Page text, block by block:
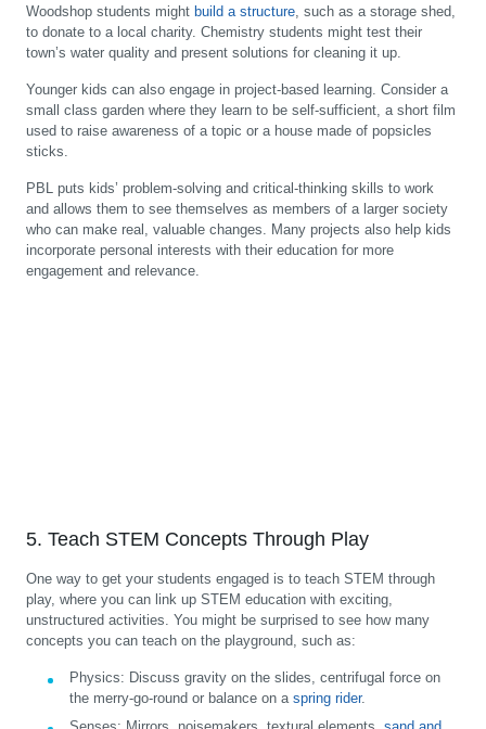
Woodshop students might build a structure , such as a storage shed,
to donate to a local charity. Chemistry students might test their
town’s water quality and present solutions for cleaning it up.
Younger kids can also engage in project-based learning. Consider a
small class garden where they learn to be self-sufficient, a short film
used to raise awareness of a topic or a house made of popsicles
sticks.
PBL puts kids’ problem-solving and critical-thinking skills to work
and allows them to see themselves as members of a larger society
who can make real, valuable changes. Many projects also help kids
incorporate personal interests with their education for more
engagement and relevance.
5. Teach STEM Concepts Through Play
One way to get your students engaged is to teach STEM through
play, where you can link up STEM education with exciting,
unstructured activities. You might be surprised to see how many
concepts you can teach on the playground, such as:
Physics: Discuss gravity on the slides, centrifugal force on
the merry-go-round or balance on a spring rider.